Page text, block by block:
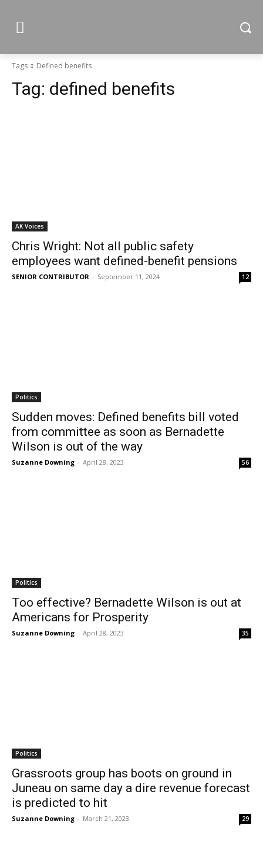
Tags Defined benefits
Tag: defined benefits
AK Voices
Chris Wright: Not all public safety
employees want defined-benefit pensions
SENIOR CONTRIBUTOR - September 11, 2024 12
Politics
Sudden moves: Defined benefits bill voted
from committee as soon as Bernadette
Wilson is out of the way
Suzanne Downing - April 28, 2023 56
Politics
Too effective? Bernadette Wilson is out at
Americans for Prosperity
Suzanne Downing - April 28, 2023 35
Politics
Grassroots group has boots on ground in
Juneau on same day a dire revenue forecast
is predicted to hit
Suzanne Downing - March 21, 2023 29